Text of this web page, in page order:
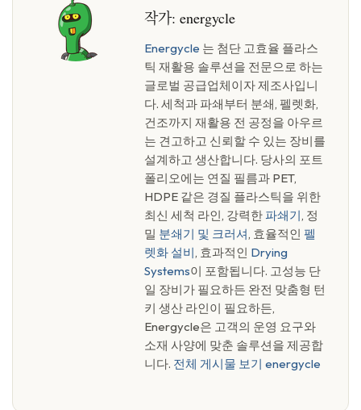
작가: energycle
Energycle 는 첨단 고효율 플라스
틱 재활용 솔루션을 전문으로 하는
글로벌 공급업체이자 제조사입니
다. 세척과 파쇄부터 분쇄, 펠렛화,
건조까지 재활용 전 공정을 아우르
는 견고하고 신뢰할 수 있는 장비를
설계하고 생산합니다. 당사의 포트
폴리오에는 연질 필름과 PET,
HDPE 같은 경질 플라스틱을 위한
최신 세척 라인, 강력한 파쇄기, 정
밀 분쇄기 및 크러셔, 효율적인 펠
렛화 설비, 효과적인 Drying
Systems이 포함됩니다. 고성능 단
일 장비가 필요하든 완전 맞춤형 턴
키 생산 라인이 필요하든,
Energycle은 고객의 운영 요구와
소재 사양에 맞춘 솔루션을 제공합
니다. 전체 게시물 보기 energycle